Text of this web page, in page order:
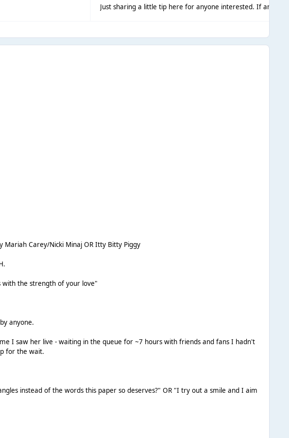
Just sharing a little tip here for anyone interested. If
Carey/Nicki Minaj OR Itty Bitty Piggy
with the strength of your love"
anyone.
I saw her live - waiting in the queue for ~7 hours with friends and fans I hadn't
for the wait.
instead of the words this paper so deserves?" OR "I try out a smile and I aim